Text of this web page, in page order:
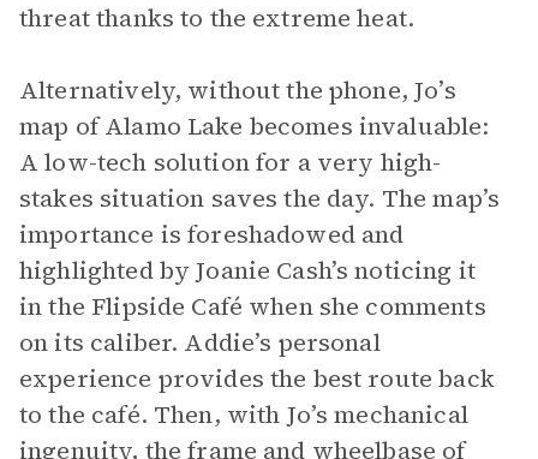
threat thanks to the extreme heat.
Alternatively, without the phone, Jo’s
map of Alamo Lake becomes invaluable:
A low-tech solution for a very high-
stakes situation saves the day. The map’s
importance is foreshadowed and
highlighted by Joanie Cash’s noticing it
in the Flipside Café when she comments
on its caliber. Addie’s personal
experience provides the best route back
to the café. Then, with Jo’s mechanical
ingenuity, the frame and wheelbase of